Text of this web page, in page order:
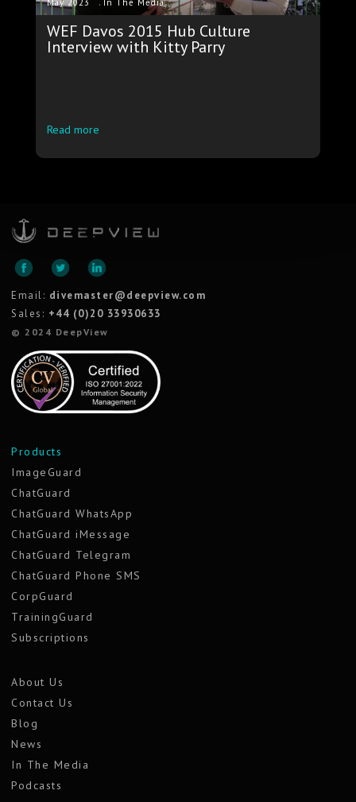
May 2023 In The Media
WEF Davos 2015 Hub Culture
Interview with Kitty Parry
Read more
Email: divemaster@deepview.com
Sales: +44 (0)20 33930633
© 2024 DeepView
Products
ImageGuard
ChatGuard
ChatGuard WhatsApp
ChatGuard iMessage
ChatGuard Telegram
ChatGuard Phone SMS
CorpGuard
TrainingGuard
Subscriptions
About Us
Contact Us
Blog
News
In The Media
Podcasts